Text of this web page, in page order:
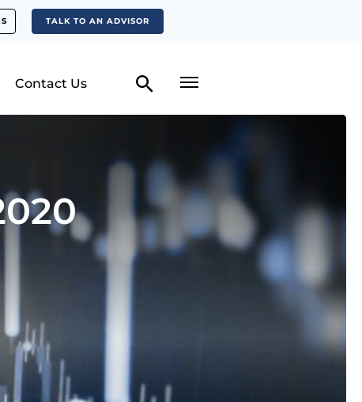
TALK TO AN ADVISOR
Contact Us